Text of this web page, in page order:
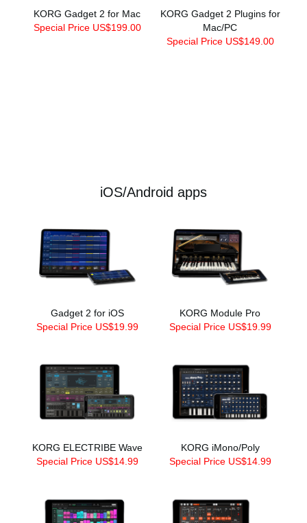
KORG Gadget 2 for Mac
Special Price US$199.00
KORG Gadget 2 Plugins for
Mac/PC
Special Price US$149.00
iOS/Android apps
Gadget 2 for iOS
Special Price US$19.99
KORG Module Pro
Special Price US$19.99
KORG ELECTRIBE Wave
Special Price US$14.99
KORG iMono/Poly
Special Price US$14.99